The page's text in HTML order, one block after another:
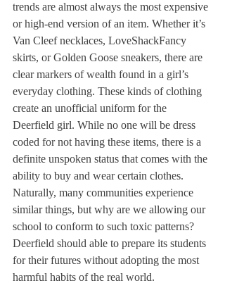
trends are almost always the most expensive
or high-end version of an item. Whether it’s
Van Cleef necklaces, LoveShackFancy
skirts, or Golden Goose sneakers, there are
clear markers of wealth found in a girl’s
everyday clothing. These kinds of clothing
create an unofficial uniform for the
Deerfield girl. While no one will be dress
coded for not having these items, there is a
definite unspoken status that comes with the
ability to buy and wear certain clothes.
Naturally, many communities experience
similar things, but why are we allowing our
school to conform to such toxic patterns?
Deerfield should able to prepare its students
for their futures without adopting the most
harmful habits of the real world.